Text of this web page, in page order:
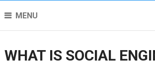
MENU
WHAT IS SOCIAL